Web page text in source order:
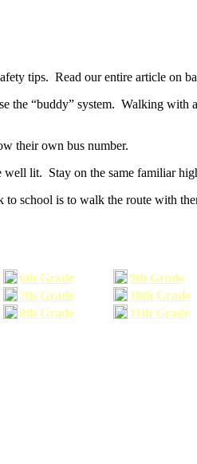
tips. Read our entire article on
the “buddy” system. Walking with
their own bus number.
lit. Stay on the same familiar
school is to walk the route with
6th Grade
7th Grade
8th Grade
9th Grade
10th Grade
11th Grade